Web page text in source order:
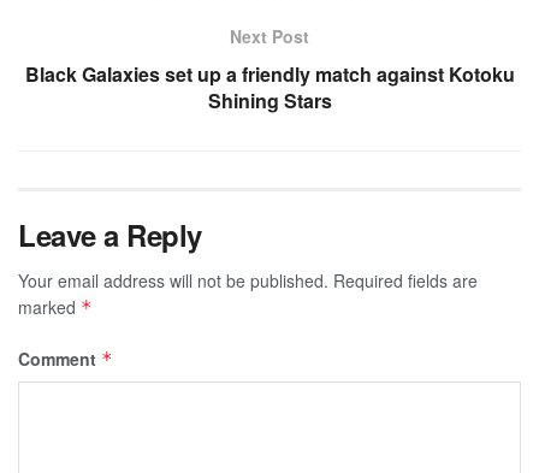
Next Post
Black Galaxies set up a friendly match against Kotoku
Shining Stars
Leave a Reply
Your email address will not be published. Required fields are
marked *
Comment *